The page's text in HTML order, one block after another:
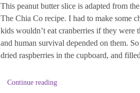
This peanut butter slice is adapted from
The Chia Co recipe. I had to make some
kids wouldn’t eat cranberries if they were
and human survival depended on them.
dried raspberries in the cupboard, and
Continue reading